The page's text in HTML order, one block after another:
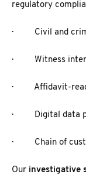
regulatory
· Civil and
· Witness
· Affidavit-
· Digital data
· Chain of
Our investigative